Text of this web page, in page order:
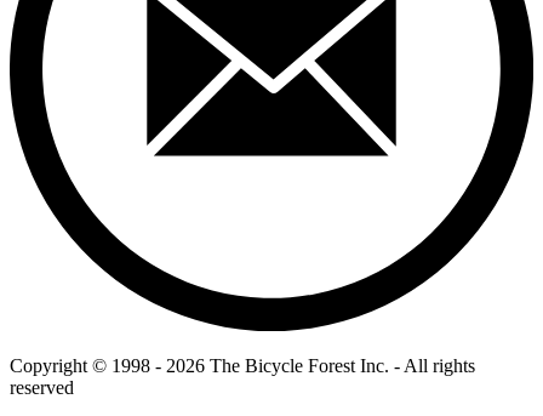
Copyright © 1998 - 2026 The Bicycle Forest Inc. - All rights
reserved